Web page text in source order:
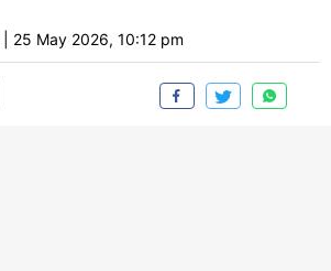
25 May 2026, 10:12 pm